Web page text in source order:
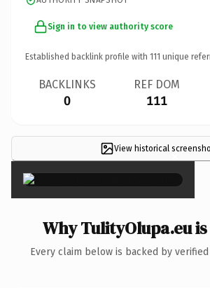
Sign in to view authority score
Established backlink profile with 111 unique
BACKLINKS
0
REF DOM
111
View historical×
Why TulityOlupa.eu
Every claim below is backed by